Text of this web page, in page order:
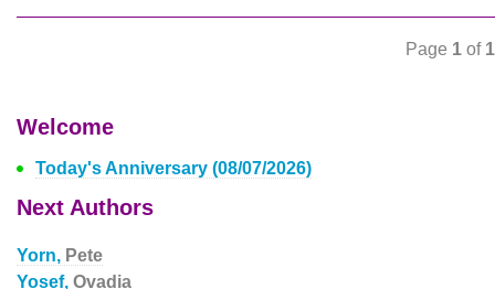
Page 1 of 1
Welcome
Today's Anniversary (08/07/2026)
Next Authors
Yorn, Pete
Yosef, Ovadia